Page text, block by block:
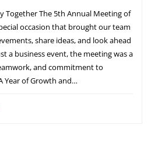
Together The 5th Annual Meeting of
occasion that brought our team
share ideas, and look ahead
a business event, the meeting was a
and commitment to
Year of Growth and…